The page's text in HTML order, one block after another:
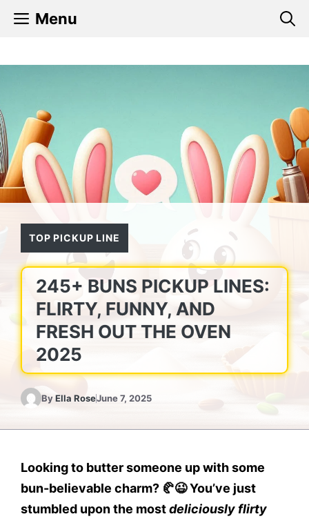
Menu
TOP PICKUP LINE
245+ BUNS PICKUP LINES:
FLIRTY, FUNNY, AND
FRESH OUT THE OVEN
2025
ByElla RoseJune 7, 2025
Looking to butter someone up with some
bun-believable charm? 🥐😉You’ve just
stumbled upon the mostdeliciously flirty